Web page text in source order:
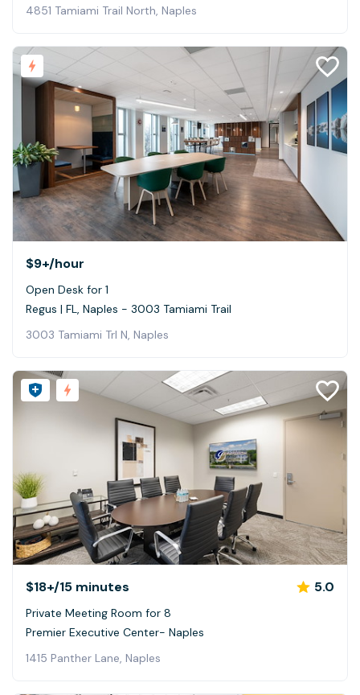
4851 Tamiami Trail North, Naples
$9+/hour
Open Desk for 1
Regus | FL, Naples - 3003 Tamiami Trail
3003 Tamiami Trl N, Naples
$18+/15 minutes 5.0
Private Meeting Room for 8
Premier Executive Center- Naples
1415 Panther Lane, Naples